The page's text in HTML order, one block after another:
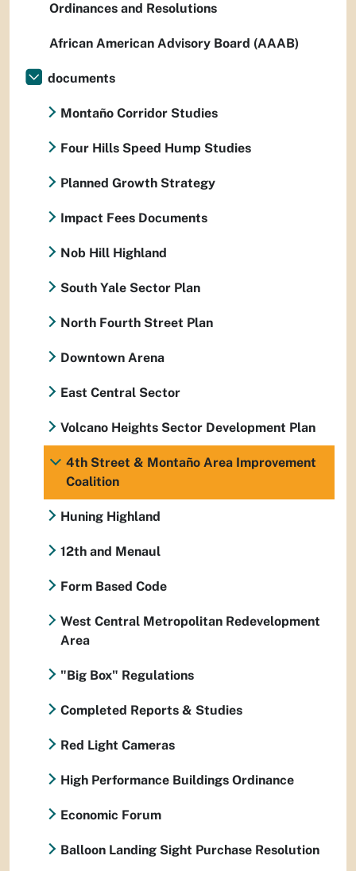
Ordinances and Resolutions
African American Advisory Board (AAAB)
documents
Montaño Corridor Studies
Four Hills Speed Hump Studies
Planned Growth Strategy
Impact Fees Documents
Nob Hill Highland
South Yale Sector Plan
North Fourth Street Plan
Downtown Arena
East Central Sector
Volcano Heights Sector Development Plan
4th Street & Montaño Area Improvement
Coalition
Huning Highland
12th and Menaul
Form Based Code
West Central Metropolitan Redevelopment
Area
"Big Box" Regulations
Completed Reports & Studies
Red Light Cameras
High Performance Buildings Ordinance
Economic Forum
Balloon Landing Sight Purchase Resolution